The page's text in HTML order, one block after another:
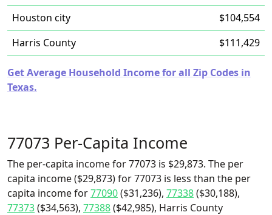
Houston city
$104,554
Harris County
$111,429
Get Average Household Income for all Zip Codes in
Texas.
77073 Per-Capita Income
The per-capita income for 77073 is $29,873. The per
capita income ($29,873) for 77073 is less than the per
capita income for77090($31,236), 77338($30,188),
77373($34,563), 77388($42,985), Harris County